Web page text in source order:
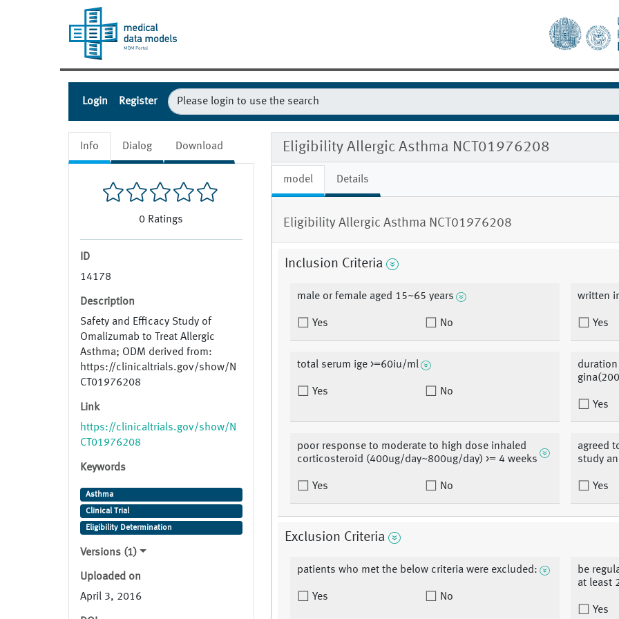
Login Register
Info Dialog Download
0 Ratings
ID
14178
Description
Safety and Efficacy Study of
Omalizumab to Treat Allergic
Asthma; ODM derived from:
https://clinicaltrials.gov/show/N
CT01976208
Link
https://clinicaltrials.gov/show/N
CT01976208
Keywords
Asthma
Clinical Trial
Eligibility Determination
Versions (1)
Uploaded on
April 3, 2016
Eligibility Allergic Asthma NCT01976208
model Details
Eligibility Allergic Asthma NCT01976208
Inclusion Criteria
male or female aged 15~65 years
Yes No
written
Yes
total serum ige >=60iu/ml
Yes No
Yes
poor response to moderate to high dose inhaled
corticosteroid (400ug/day~800ug/day) >= 4 weeks
Yes No
agreed
study
Yes
Exclusion Criteria
patients who met the below criteria were excluded:
Yes No
be
at least
Yes